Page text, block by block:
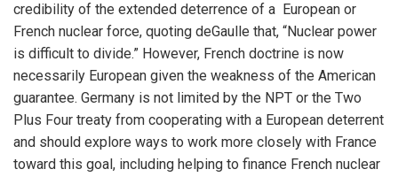
credibility of the extended deterrence of a European or
French nuclear force, quoting deGaulle that, “Nuclear power
is difficult to divide.” However, French doctrine is now
necessarily European given the weakness of the American
guarantee. Germany is not limited by the NPT or the Two
Plus Four treaty from cooperating with a European deterrent
and should explore ways to work more closely with France
toward this goal, including helping to finance French nuclear